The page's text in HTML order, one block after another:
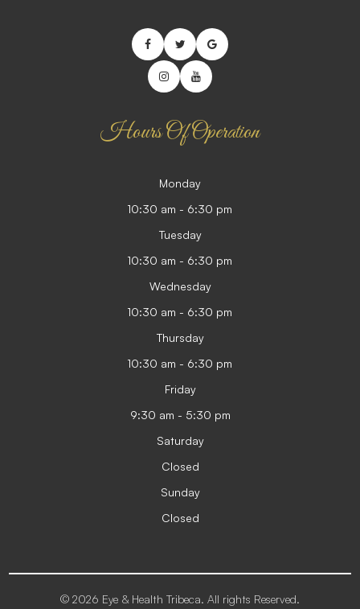
Hours Of Operation
Monday
10:30 am - 6:30 pm
Tuesday
10:30 am - 6:30 pm
Wednesday
10:30 am - 6:30 pm
Thursday
10:30 am - 6:30 pm
Friday
9:30 am - 5:30 pm
Saturday
Closed
Sunday
Closed
© 2026 Eye & Health Tribeca. All rights Reserved.